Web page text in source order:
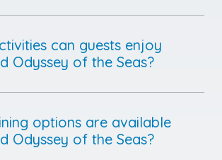
can guests enjoy
Odyssey of the Seas?
options are available
Odyssey of the Seas?